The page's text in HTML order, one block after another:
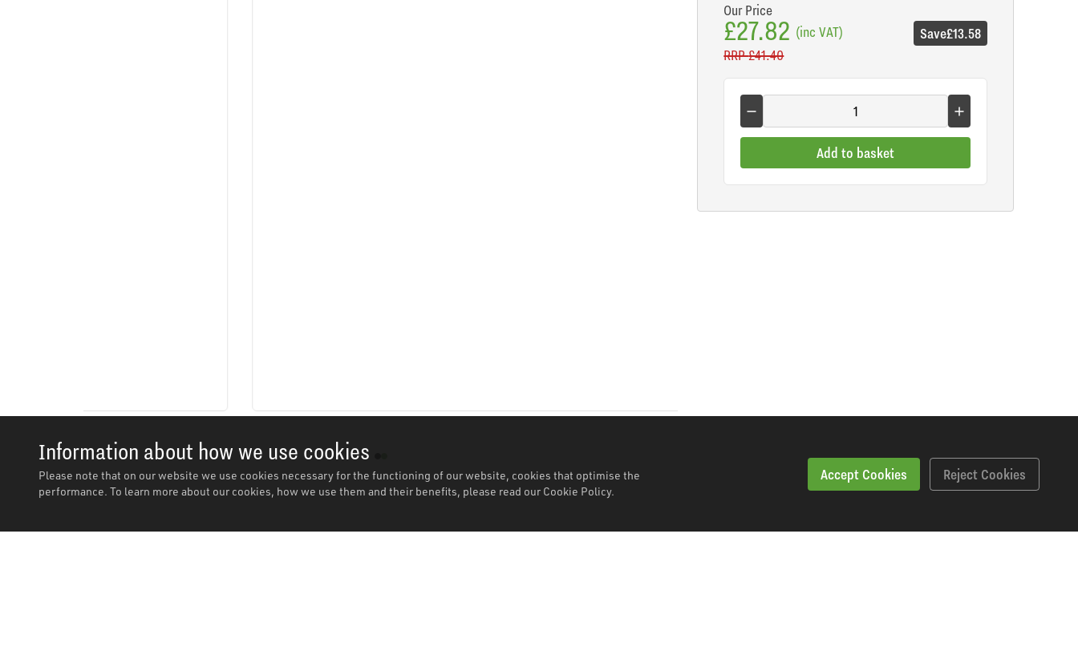
Information about how we use cookies
Please note that on our website we use cookies necessary for the functioning of our website, cookies that optimise the
performance. To learn more about our cookies, how we use them and their benefits, please read our Cookie Policy.
Accept Cookies Reject Cookies
Our Price
£27.82 (inc VAT)
RRP£41.40
Save£13.58
Add to basket